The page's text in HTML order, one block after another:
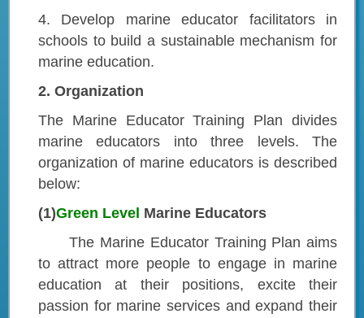
4. Develop marine educator facilitators in
schools to build a sustainable mechanism for
marine education.
2. Organization
The Marine Educator Training Plan divides
marine educators into three levels. The
organization of marine educators is described
below:
(1)Green Level Marine Educators
The Marine Educator Training Plan aims
to attract more people to engage in marine
education at their positions, excite their
passion for marine services and expand their